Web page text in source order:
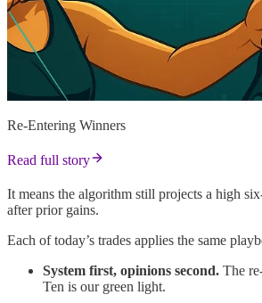
Re-Entering Winners
Read full story
It means the algorithm still projects a high
after prior gains.
Each of today’s trades applies the same
System first, opinions second. The
Ten is our green light.